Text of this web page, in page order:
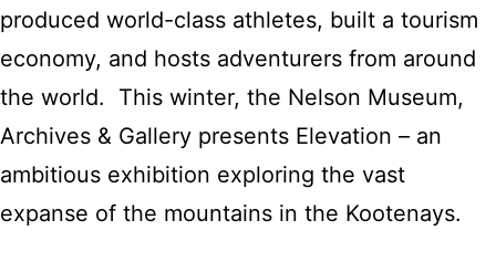
produced world-class athletes, built a tourism
economy, and hosts adventurers from around
the world. This winter, the Nelson Museum,
Archives & Gallery presents Elevation – an
ambitious exhibition exploring the vast
expanse of the mountains in the Kootenays.